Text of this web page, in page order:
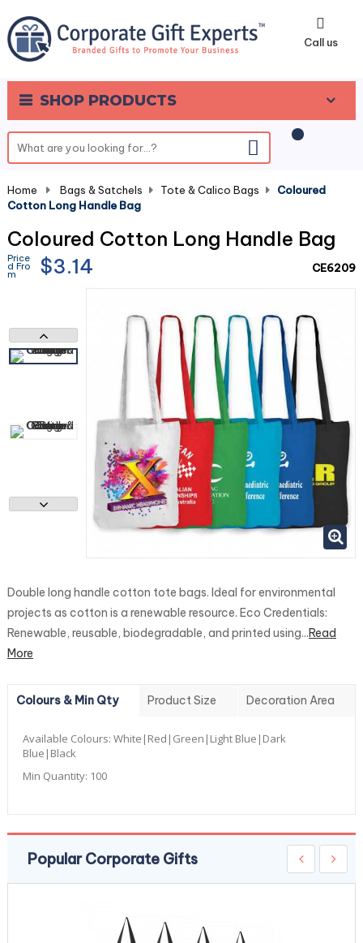
Call us
SHOP PRODUCTS
0
Home Bags & Satchels Tote & Calico Bags
Coloured
Cotton Long Handle Bag
Coloured Cotton Long Handle Bag
Price
d Fro
m $3.14 CE6209
Double long handle cotton tote bags. Ideal for environmental
projects as cotton is a renewable resource. Eco Credentials:
Renewable, reusable, biodegradable, and printed using...Read
More
Colours & Min Qty Product Size Decoration Area
Available Colours: White|Red|Green|Light Blue|Dark
Blue|Black
Min Quantity: 100
Popular Corporate Gifts